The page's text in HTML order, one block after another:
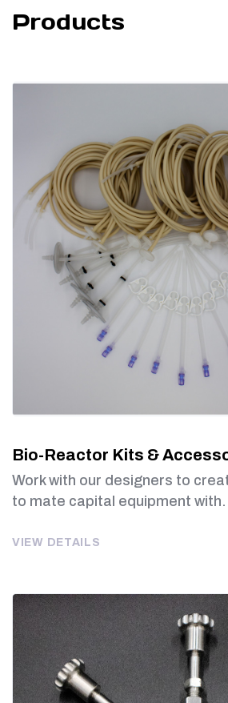
Products
Bio-Reactor Kits &
Work with our designers to
to mate capital equipment
VIEW DETAILS